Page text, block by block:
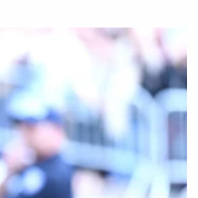
off is due only
(or, put another
to the